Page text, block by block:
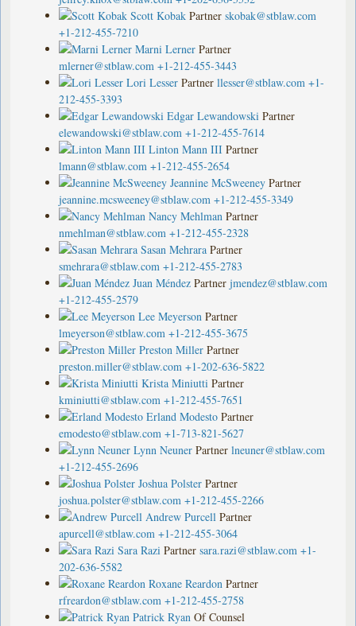
Scott Kobak Partner skobak@stblaw.com
+1-212-455-7210
Marni Lerner Partner
mlerner@stblaw.com +1-212-455-3443
Lori Lesser Partner llesser@stblaw.com +1-
212-455-3393
Edgar Lewandowski Partner
elewandowski@stblaw.com +1-212-455-7614
Linton Mann III Partner
lmann@stblaw.com +1-212-455-2654
Jeannine McSweeney Partner
jeannine.mcsweeney@stblaw.com +1-212-455-3349
Nancy Mehlman Partner
nmehlman@stblaw.com +1-212-455-2328
Sasan Mehrara Partner
smehrara@stblaw.com +1-212-455-2783
Juan Méndez Partner jmendez@stblaw.com
+1-212-455-2579
Lee Meyerson Partner
lmeyerson@stblaw.com +1-212-455-3675
Preston Miller Partner
preston.miller@stblaw.com +1-202-636-5822
Krista Miniutti Partner
kminiutti@stblaw.com +1-212-455-7651
Erland Modesto Partner
emodesto@stblaw.com +1-713-821-5627
Lynn Neuner Partner lneuner@stblaw.com
+1-212-455-2696
Joshua Polster Partner
joshua.polster@stblaw.com +1-212-455-2266
Andrew Purcell Partner
apurcell@stblaw.com +1-212-455-3064
Sara Razi Partner sara.razi@stblaw.com +1-
202-636-5582
Roxane Reardon Partner
rfreardon@stblaw.com +1-212-455-2758
Patrick Ryan Of Counsel